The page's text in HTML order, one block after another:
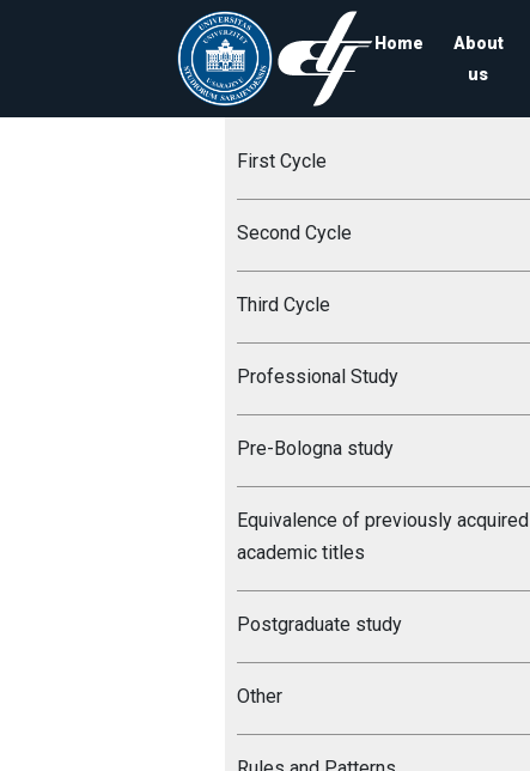
Home
About
us
First Cycle
Second Cycle
Third Cycle
Professional Study
Pre-Bologna study
Equivalence of previously acquired
academic titles
Postgraduate study
Other